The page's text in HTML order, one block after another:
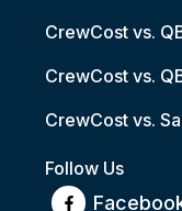
CrewCost vs.
CrewCost vs.
CrewCost vs.
Follow Us